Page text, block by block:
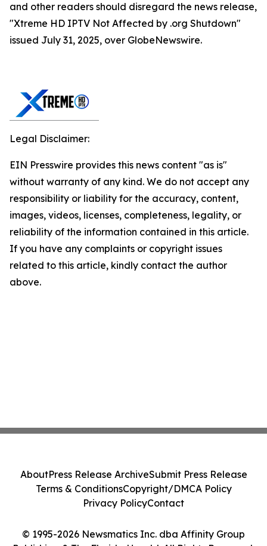
and other readers should disregard the news release,
"Xtreme HD IPTV Not Affected by .org Shutdown"
issued July 31, 2025, over GlobeNewswire.
Legal Disclaimer:
EIN Presswire provides this news content "as is"
without warranty of any kind. We do not accept any
responsibility or liability for the accuracy, content,
images, videos, licenses, completeness, legality, or
reliability of the information contained in this article.
If you have any complaints or copyright issues
related to this article, kindly contact the author
above.
© 1995-2026 Newsmatics Inc. dba Affinity Group
AboutPress Release ArchiveSubmit Press Release
Terms & ConditionsCopyright/DMCA Policy
Privacy PolicyContact